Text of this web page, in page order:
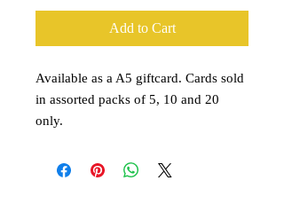
Add to Cart
Available as a A5 giftcard. Cards sold
in assorted packs of 5, 10 and 20
only.